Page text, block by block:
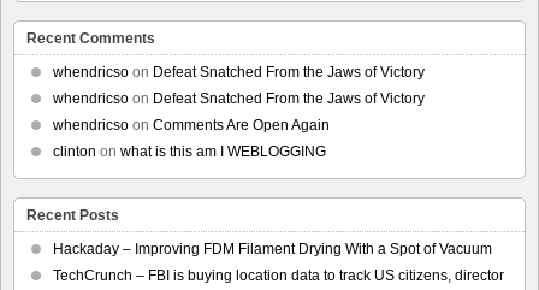
Recent Comments
whendricso on Defeat Snatched From the Jaws of Victory
whendricso on Defeat Snatched From the Jaws of Victory
whendricso on Comments Are Open Again
clinton on what is this am I WEBLOGGING
Recent Posts
Hackaday – Improving FDM Filament Drying With a Spot of Vacuum
TechCrunch – FBI is buying location data to track US citizens, director